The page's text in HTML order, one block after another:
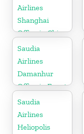
Airlines
Shanghai
Office in China
Saudia
Airlines
Damanhur
Office in Egypt
Saudia
Airlines
Heliopolis